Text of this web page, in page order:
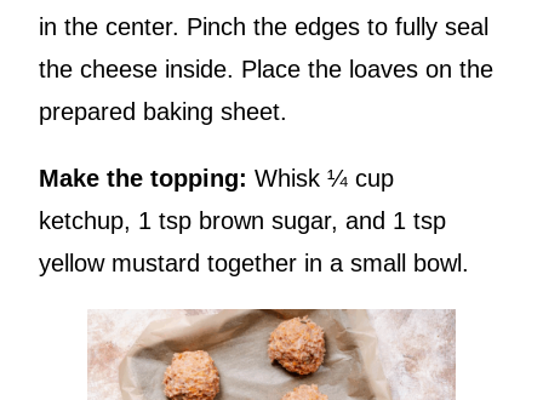
in the center. Pinch the edges to fully seal
the cheese inside. Place the loaves on the
prepared baking sheet.
Make the topping: Whisk ¼ cup
ketchup, 1 tsp brown sugar, and 1 tsp
yellow mustard together in a small bowl.